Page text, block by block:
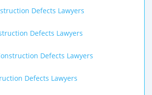
Defects Lawyers
Defects Lawyers
Defects Lawyers
Defects Lawyers